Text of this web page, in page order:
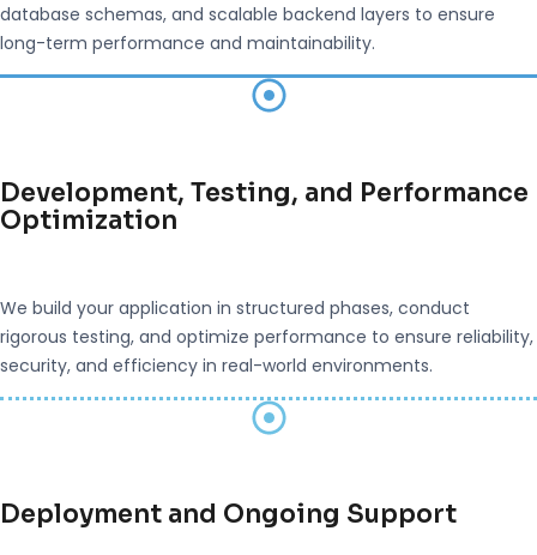
database schemas, and scalable backend layers to ensure
long-term performance and maintainability.
Development, Testing, and Performance
Optimization
We build your application in structured phases, conduct
rigorous testing, and optimize performance to ensure reliability,
security, and efficiency in real-world environments.
Deployment and Ongoing Support